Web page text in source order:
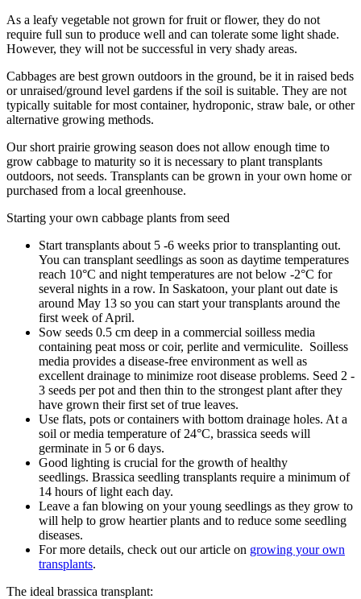
As a leafy vegetable not grown for fruit or flower, they do not
require full sun to produce well and can tolerate some light shade.
However, they will not be successful in very shady areas.
Cabbages are best grown outdoors in the ground, be it in raised beds
or unraised/ground level gardens if the soil is suitable. They are not
typically suitable for most container, hydroponic, straw bale, or other
alternative growing methods.
Our short prairie growing season does not allow enough time to
grow cabbage to maturity so it is necessary to plant transplants
outdoors, not seeds. Transplants can be grown in your own home or
purchased from a local greenhouse.
Starting your own cabbage plants from seed
Start transplants about 5 -6 weeks prior to transplanting out.
You can transplant seedlings as soon as daytime temperatures
reach 10°C and night temperatures are not below -2°C for
several nights in a row. In Saskatoon, your plant out date is
around May 13 so you can start your transplants around the
first week of April.
Sow seeds 0.5 cm deep in a commercial soilless media
containing peat moss or coir, perlite and vermiculite. Soilless
media provides a disease-free environment as well as
excellent drainage to minimize root disease problems. Seed 2 -
3 seeds per pot and then thin to the strongest plant after they
have grown their first set of true leaves.
Use flats, pots or containers with bottom drainage holes. At a
soil or media temperature of 24°C, brassica seeds will
germinate in 5 or 6 days.
Good lighting is crucial for the growth of healthy
seedlings. Brassica seedling transplants require a minimum of
14 hours of light each day.
Leave a fan blowing on your young seedlings as they grow to
will help to grow heartier plants and to reduce some seedling
diseases.
For more details, check out our article on growing your own
transplants.
The ideal brassica transplant: